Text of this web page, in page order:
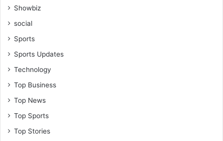
Showbiz
social
Sports
Sports Updates
Technology
Top Business
Top News
Top Sports
Top Stories